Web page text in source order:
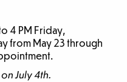
4 PM Friday,
from May 23 through
July 4th.